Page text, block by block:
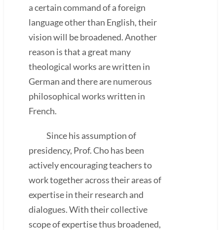
a certain command of a foreign
language other than English, their
vision will be broadened. Another
reason is that a great many
theological works are written in
German and there are numerous
philosophical works written in
French.
Since his assumption of
presidency, Prof. Cho has been
actively encouraging teachers to
work together across their areas of
expertise in their research and
dialogues. With their collective
scope of expertise thus broadened,